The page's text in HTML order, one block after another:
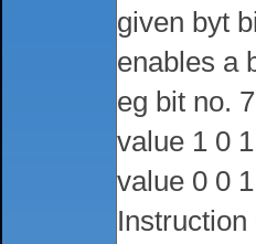
given byt
enables a
eg bit no.
value 1 0
value 0 0
Instruction